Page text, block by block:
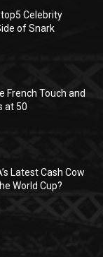
Celebrity
of Snark
French Touch and
at 50
Latest Cash Cow
World Cup?